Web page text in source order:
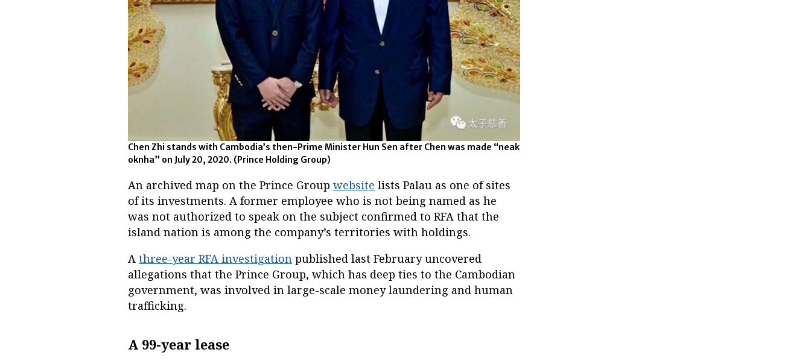
Chen Zhi stands with Cambodia’s then-Prime Minister Hun Sen after Chen was made “neak
oknha” on July 20, 2020. (Prince Holding Group)
An archived map on the Prince Group website lists Palau as one of sites
of its investments. A former employee who is not being named as he
was not authorized to speak on the subject confirmed to RFA that the
island nation is among the company’s territories with holdings.
A three-year RFA investigation published last February uncovered
allegations that the Prince Group, which has deep ties to the Cambodian
government, was involved in large-scale money laundering and human
trafficking.
A 99-year lease